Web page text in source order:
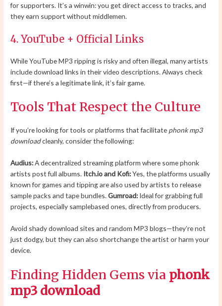
for supporters. It’s a winwin: you get direct access to tracks, and
they earn support without middlemen.
4. YouTube + Official Links
While YouTube MP3 ripping is risky and often illegal, many artists
include download links in their video descriptions. Always check
first—if there’s a legitimate link, it’s fair game.
Tools That Respect the Culture
If you’re looking for tools or platforms that facilitate phonk mp3
downloadcleanly, consider the following:
Audius:A decentralized streaming platform where some phonk
artists post full albums. Itch.io and Kofi:Yes, the platforms usually
known for games and tipping are also used by artists to release
sample packs and tape bundles.Gumroad: Ideal for grabbing full
projects, especially samplebased ones, directly from producers.
Avoid shady download sites and random MP3 blogs—they’re not
just dodgy, but they can also shortchange the artist or harm your
device.
Finding Hidden Gems via phonk
mp3 download